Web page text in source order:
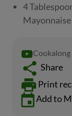
4
Mayonnaise
Share
Print
Add to